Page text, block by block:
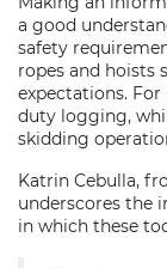
a good
safety
ropes and hoists
expectations.
duty logging,
skidding
Katrin Cebulla,
underscores the
in which these